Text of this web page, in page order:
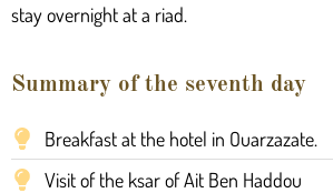
stay overnight at a riad.
Summary of the seventh day
Breakfast at the hotel in Ouarzazate.
Visit of the ksar of Ait Ben Haddou